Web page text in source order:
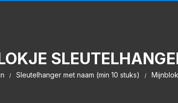
Sleutelhanger met naam (min 10 stuks)